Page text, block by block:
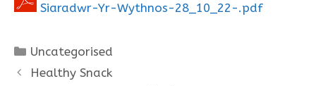
Siaradwr-Yr-Wythnos-28_10_22-.pdf
Categories
Uncategorised
Healthy Snack